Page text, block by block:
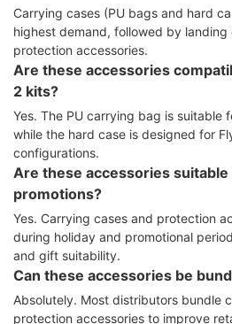
Carrying cases (PU bags and hard
highest demand, followed by
protection accessories.
Are these accessories
2 kits?
Yes. The PU carrying bag is suitable
while the hard case is designed for
configurations.
Are these accessories
promotions?
Yes. Carrying cases and protection
during holiday and promotional
and gift suitability.
Can these accessories be
Absolutely. Most distributors bundle
protection accessories to improve